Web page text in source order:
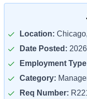
Location:
Date Posted:
Employment
Category:
Req Number: